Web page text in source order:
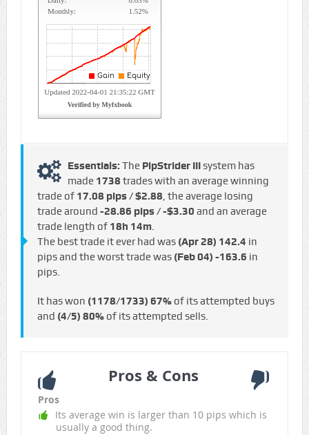
Essentials: The PipStrider IIIsystem has
made 1738 trades with an average winning
trade of 17.08 pips / $2.88, the average losing
trade around -28.86 pips / -$3.30 and an average
trade length of 18h 14m.
The best trade it ever had was (Apr 28) 142.4 in
pips and the worst trade was (Feb 04) -163.6 in
pips.
It has won (1178/1733) 67%of its attempted buys
and (4/5) 80%of its attempted sells.
Pros & Cons
Pros
Its average win is larger than 10 pips which is
usually a good thing.